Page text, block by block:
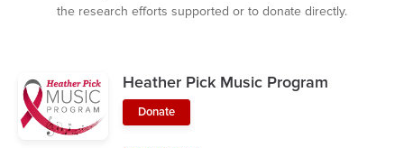
the research efforts supported or to donate directly.
Heather Pick Music Program
Donate